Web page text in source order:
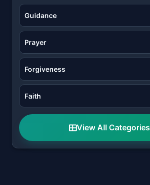
Guidance
Prayer
Forgiveness
Faith
View All Categories